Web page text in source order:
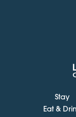
Stay
Eat &